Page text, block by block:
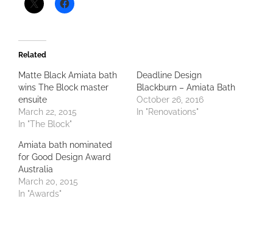
Related
Matte Black Amiata bath
wins The Block master
ensuite
March 22, 2015
In "The Block"
Deadline Design
Blackburn – Amiata Bath
October 26, 2016
In "Renovations"
Amiata bath nominated
for Good Design Award
Australia
March 20, 2015
In "Awards"